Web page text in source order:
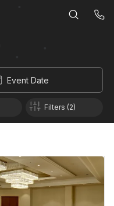
Event Date
Filters (2)